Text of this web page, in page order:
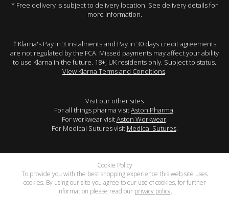
* Free delivery is subject to delivery location. See delivery details for
more information.
† Klarna's Pay in 3 instalments and Pay in 30 days credit agreements
are not regulated by the FCA. Missed payments may affect your ability
to use Klarna in the future. 18+, UK residents only. Subject to status.
View Klarna Terms and Conditions.
Visit our other sites
For all things pharma visitAston Pharma.
For workwear visitAston Workwear.
For Medical Sutures visit Medical Sutures.
Cookie Policy
To provide you with the best shopping experience this web site uses
cookies. By using our site you agree to our use of cookies, for further
information please read our privacy policy.